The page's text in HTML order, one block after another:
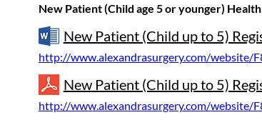
New Patient (Child age 5 or younger)
New Patient (Child up to 5)
http://www.alexandrasurgery.com/website/
New Patient (Child up to 5)
http://www.alexandrasurgery.com/website/